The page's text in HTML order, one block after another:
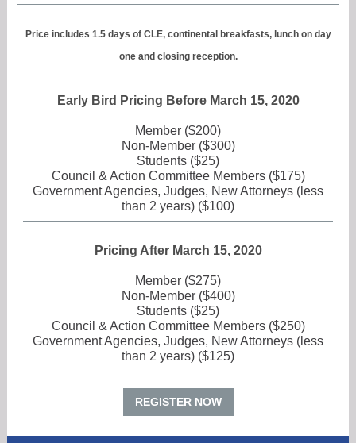
Price includes 1.5 days of CLE, continental breakfasts, lunch on day
one and closing reception.
Early Bird Pricing Before March 15, 2020
Member ($200)
Non-Member ($300)
Students ($25)
Council & Action Committee Members ($175)
Government Agencies, Judges, New Attorneys (less
than 2 years) ($100)
Pricing After March 15, 2020
Member ($275)
Non-Member ($400)
Students ($25)
Council & Action Committee Members ($250)
Government Agencies, Judges, New Attorneys (less
than 2 years) ($125)
REGISTER NOW